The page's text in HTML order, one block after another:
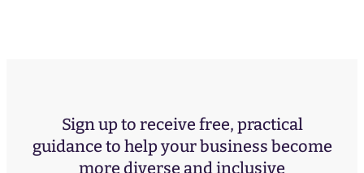
Sign up to receive free, practical
guidance to help your business become
more diverse and inclusive